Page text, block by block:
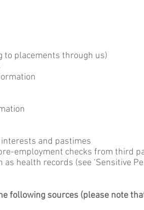
placements through us)
and pastimes
employment checks from third
health records (see ‘Sensitive
following sources (please note